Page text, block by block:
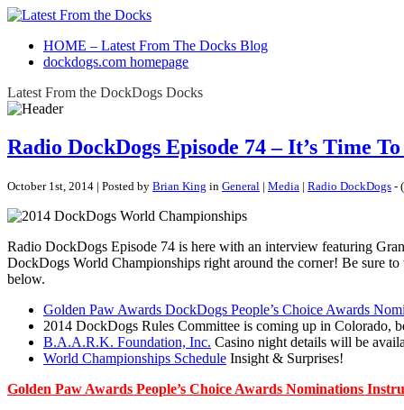
HOME – Latest From The Docks Blog
dockdogs.com homepage
Latest From the DockDogs Docks
Radio DockDogs Episode 74 – It’s Time
October 1st, 2014 | Posted by Brian King in General | Media | Radio DockDogs - (
Radio DockDogs Episode 74 is here with an interview featuring
DockDogs World Championships right around the corner! Be sure
below.
Golden Paw Awards DockDogs People’s Choice Awards
2014 DockDogs Rules Committee is coming up in Colorado,
B.A.A.R.K. Foundation, Inc. Casino night details will be
World Championships Schedule Insight & Surprises!
Golden Paw Awards People’s Choice Awards Nominations